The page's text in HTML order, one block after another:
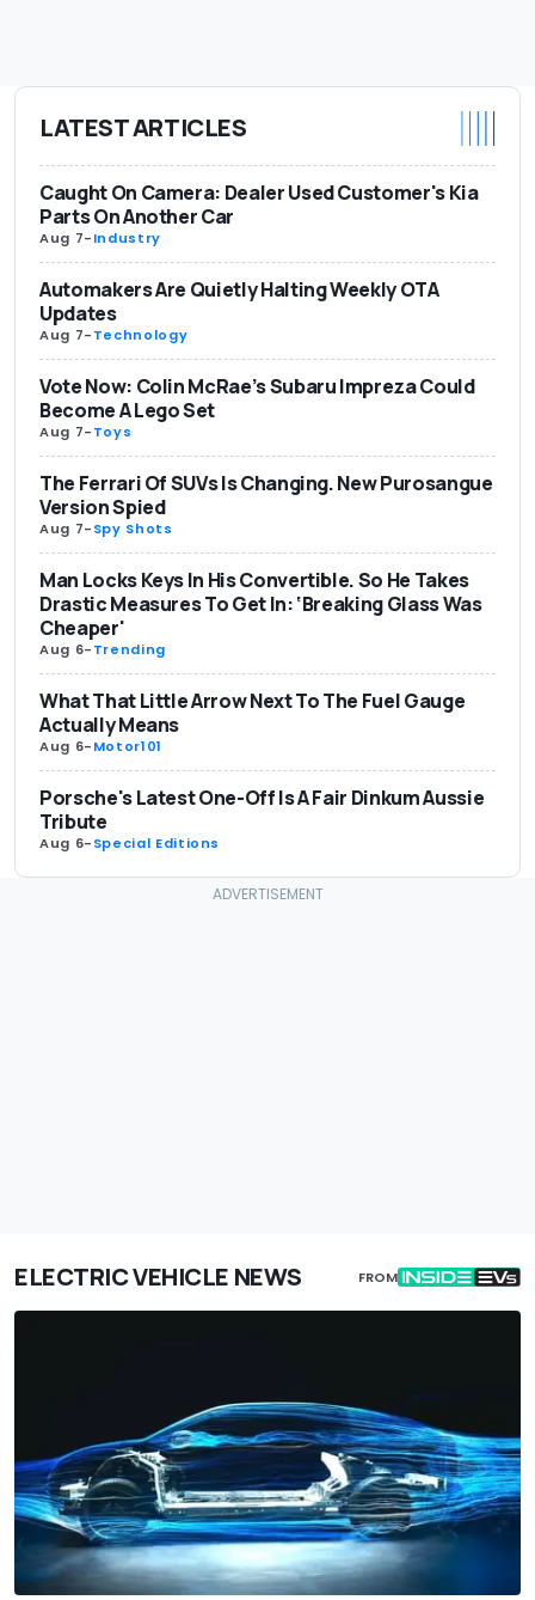
LATEST ARTICLES
Caught On Camera: Dealer Used Customer's Kia
Parts On Another Car
Aug 7-Industry
Automakers Are Quietly Halting Weekly OTA
Updates
Aug 7-Technology
Vote Now: Colin McRae’s Subaru Impreza Could
Become A Lego Set
Aug 7-Toys
The Ferrari Of SUVs Is Changing. New Purosangue
Version Spied
Aug 7-Spy Shots
Man Locks Keys In His Convertible. So He Takes
Drastic Measures To Get In: ‘Breaking Glass Was
Cheaper'
Aug 6-Trending
What That Little Arrow Next To The Fuel Gauge
Actually Means
Aug 6-Motor101
Porsche's Latest One-Off Is A Fair Dinkum Aussie
Tribute
Aug 6-Special Editions
ELECTRIC VEHICLE NEWS FROM